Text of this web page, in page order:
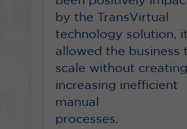
by the TransVirtual
technology solution,
allowed the business
scale without
increasing inefficient
manual
processes.